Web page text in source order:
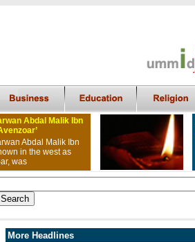
Abdal Malik Ibn
Abdal Malik Ibn
in the west as
was
More Headlines